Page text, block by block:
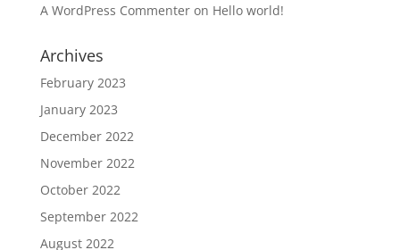
A WordPress Commenteron Hello world!
Archives
February 2023
January 2023
December 2022
November 2022
October 2022
September 2022
August 2022